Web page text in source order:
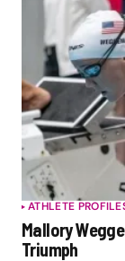
ATHLETE
Mallory
Triumph